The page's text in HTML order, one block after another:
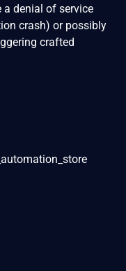
a denial of service
crash) or possibly
crafted